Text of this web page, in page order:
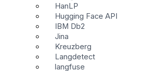
HanLP
Hugging Face API
IBM Db2
Jina
Kreuzberg
Langdetect
langfuse